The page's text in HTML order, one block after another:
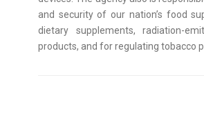
and security of our nation’s food
dietary supplements, radiation-
products, and for regulating tobacco